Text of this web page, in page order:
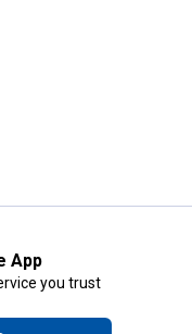
App
you trust